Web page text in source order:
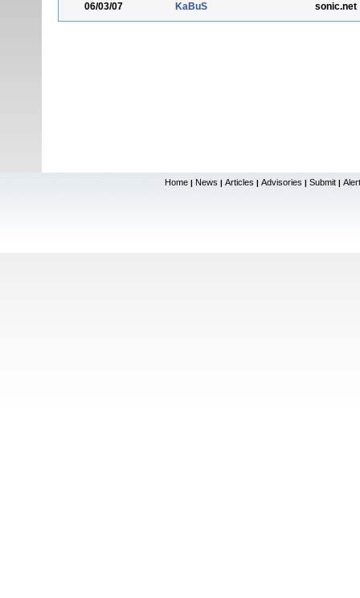
06/03/07 KaBuS sonic.net
Home | News | Articles | Advisories | Submit |